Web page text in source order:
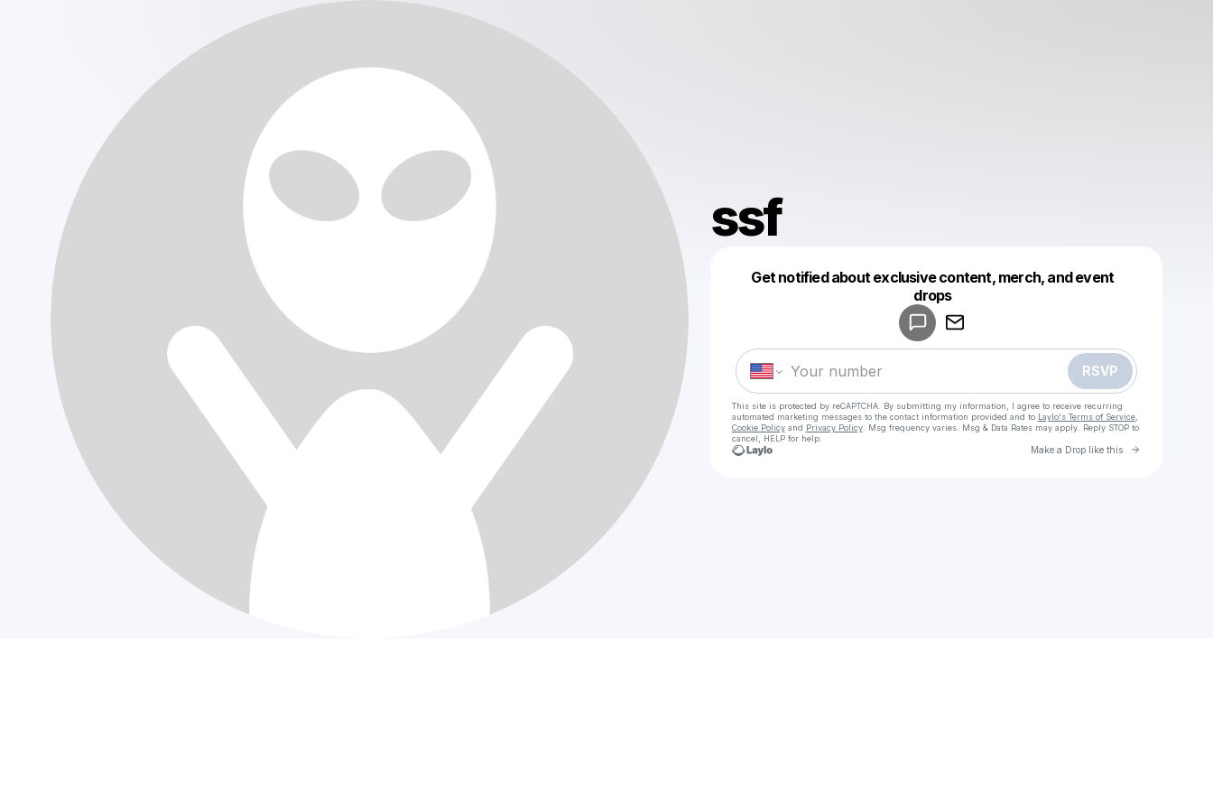
ssf
Get notified about exclusive content, merch, and event
drops
RSVP
This site is protected by reCAPTCHA. By submitting my information, I agree to receive recurring
automated marketing messages to the contact information provided and to Laylo's Terms of Service,
Cookie Policyand Privacy Policy. Msg frequency varies. Msg & Data Rates may apply. Reply STOP to
cancel, HELP for help.
Make a Drop like this Go to
Make a drop like this
Powered by